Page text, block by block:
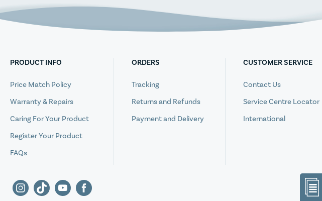
PRODUCT INFO
Price Match Policy
Warranty & Repairs
Caring For Your Product
Register Your Product
FAQs
ORDERS
Tracking
Returns and Refunds
Payment and Delivery
CUSTOMER SERVICE
Contact Us
Service Centre Locator
International